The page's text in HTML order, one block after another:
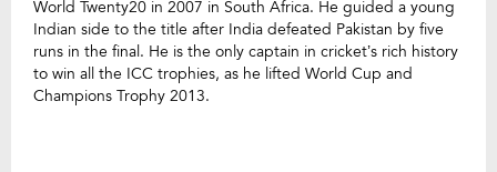
World Twenty20 in 2007 in South Africa. He guided a young
Indian side to the title after India defeated Pakistan by five
runs in the final. He is the only captain in cricket’s rich history
to win all the ICC trophies, as he lifted World Cup and
Champions Trophy 2013.